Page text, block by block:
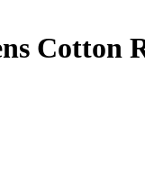
Cotton